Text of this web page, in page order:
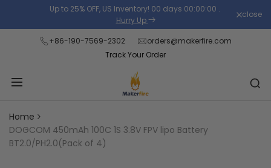
the
content
Up to 25% OFF, US Inventory! 00 days 00:00:00 .
Hurry Up
close
+86-190-7569-2302
orders@makerfire.com
Track Your Order
Home
DOGCOM 450mAh 100C 1S 3.8V FPV lipo Battery
BT2.0/PH2.0(Pack of 4)